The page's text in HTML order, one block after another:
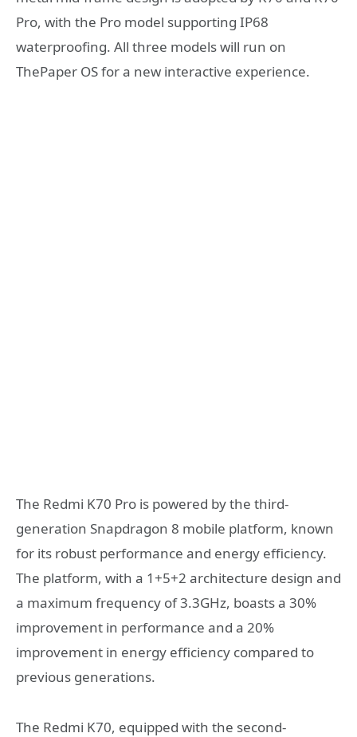
Pro, with the Pro model supporting IP68
waterproofing. All three models will run on
ThePaper OS for a new interactive experience.
The Redmi K70 Pro is powered by the third-
generation Snapdragon 8 mobile platform, known
for its robust performance and energy efficiency.
The platform, with a 1+5+2 architecture design and
a maximum frequency of 3.3GHz, boasts a 30%
improvement in performance and a 20%
improvement in energy efficiency compared to
previous generations.
The Redmi K70, equipped with the second-